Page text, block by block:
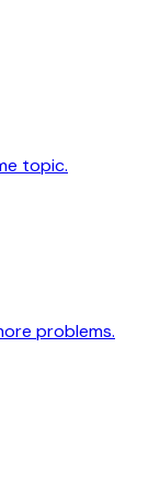
topic.
problems.